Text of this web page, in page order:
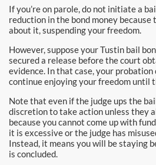
Santa Ana Bail Bonds
Santa Clarita Bail Bonds
Seal Beach Bail Bonds
South Gate Bail Bonds
If you’re on parole, do not initiate a
reduction in the bond money
about it, suspending your freedom.
However, suppose your Tustin bail
secured a release before the court
evidence. In that case, your
continue enjoying your freedom until
Note that even if the judge ups the
discretion to take action unless they
because you cannot come up with
it is excessive or the judge has
Instead, it means you will be staying
is concluded.